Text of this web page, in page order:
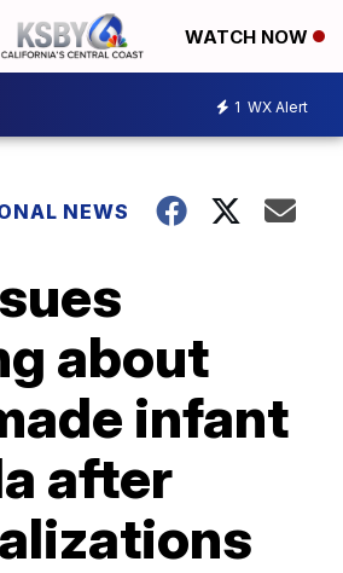
WATCH NOW
1 WX Alert
NEWS
about
infant
after